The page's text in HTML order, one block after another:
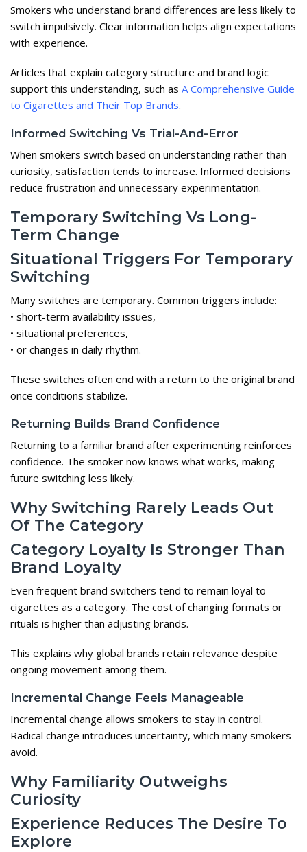
Smokers who understand brand differences are less likely to
switch impulsively. Clear information helps align expectations
with experience.
Articles that explain category structure and brand logic
support this understanding, such as A Comprehensive Guide
to Cigarettes and Their Top Brands.
Informed Switching Vs Trial-And-Error
When smokers switch based on understanding rather than
curiosity, satisfaction tends to increase. Informed decisions
reduce frustration and unnecessary experimentation.
Temporary Switching Vs Long-
Term Change
Situational Triggers For Temporary
Switching
Many switches are temporary. Common triggers include:
• short-term availability issues,
• situational preferences,
• or changes in daily rhythm.
These switches often end with a return to the original brand
once conditions stabilize.
Returning Builds Brand Confidence
Returning to a familiar brand after experimenting reinforces
confidence. The smoker now knows what works, making
future switching less likely.
Why Switching Rarely Leads Out
Of The Category
Category Loyalty Is Stronger Than
Brand Loyalty
Even frequent brand switchers tend to remain loyal to
cigarettes as a category. The cost of changing formats or
rituals is higher than adjusting brands.
This explains why global brands retain relevance despite
ongoing movement among them.
Incremental Change Feels Manageable
Incremental change allows smokers to stay in control.
Radical change introduces uncertainty, which many smokers
avoid.
Why Familiarity Outweighs
Curiosity
Experience Reduces The Desire To
Explore